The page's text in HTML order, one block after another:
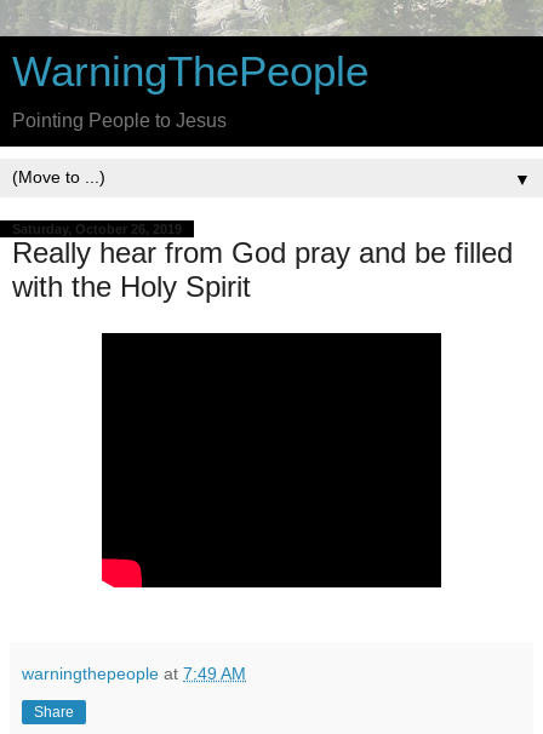
WarningThePeople
Pointing People to Jesus
▼
Saturday, October 26, 2019
Really hear from God pray and be filled
with the Holy Spirit
warningthepeople at 7:49 AM
Share